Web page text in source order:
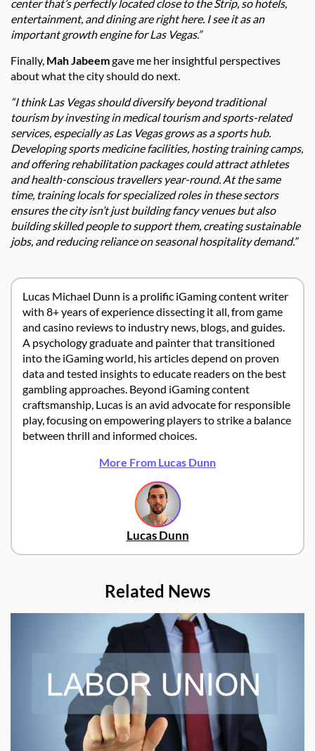
center that’s perfectly located close to the Strip, so hotels,
entertainment, and dining are right here. I see it as an
important growth engine for Las Vegas.”
Finally, Mah Jabeemgave me her insightful perspectives
about what the city should do next.
“I think Las Vegas should diversify beyond traditional
tourism by investing in medical tourism and sports-related
services, especially as Las Vegas grows as a sports hub.
Developing sports medicine facilities, hosting training camps,
and offering rehabilitation packages could attract athletes
and health-conscious travellers year-round. At the same
time, training locals for specialized roles in these sectors
ensures the city isn’t just building fancy venues but also
building skilled people to support them, creating sustainable
jobs, and reducing reliance on seasonal hospitality demand.”
Lucas Michael Dunn is a prolific iGaming content writer
with 8+ years of experience dissecting it all, from game
and casino reviews to industry news, blogs, and guides.
A psychology graduate and painter that transitioned
into the iGaming world, his articles depend on proven
data and tested insights to educate readers on the best
gambling approaches. Beyond iGaming content
craftsmanship, Lucas is an avid advocate for responsible
play, focusing on empowering players to strike a balance
between thrill and informed choices.
More From Lucas Dunn
Lucas Dunn
Related News